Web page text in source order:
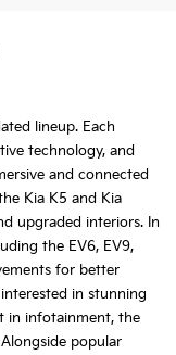
lineup. Each
technology, and
and connected
Kia K5 and Kia
upgraded interiors. In
the EV6, EV9,
for better
in stunning
in infotainment, the
popular